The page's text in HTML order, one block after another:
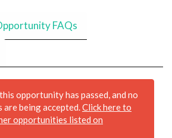
FAQs
opportunity has passed, and no
are being accepted. Click here to
opportunities listed on